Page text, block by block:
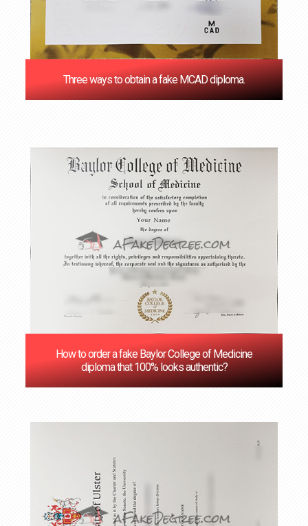
Three ways to obtain a fake MCAD diploma.
How to order a fake Baylor College of Medicine
diploma that 100% looks authentic?